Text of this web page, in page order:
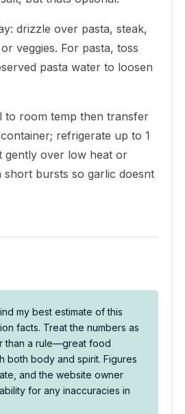
drizzle over pasta, steak,
veggies. For pasta, toss
pasta water to loosen
to room temp then transfer
refrigerate up to 1
gently over low heat or
short bursts so garlic doesnt
my best estimate of this
facts. Treat the numbers as
than a rule—great food
both body and spirit. Figures
and the website owner
for any inaccuracies in